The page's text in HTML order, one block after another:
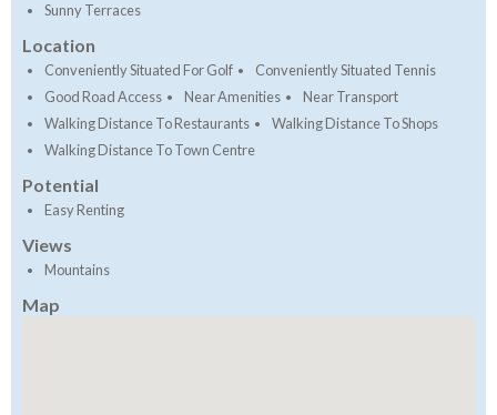
Sunny Terraces
Location
Conveniently Situated For Golf
Conveniently Situated Tennis
Good Road Access
Near Amenities
Near Transport
Walking Distance To Restaurants
Walking Distance To Shops
Walking Distance To Town Centre
Potential
Easy Renting
Views
Mountains
Map